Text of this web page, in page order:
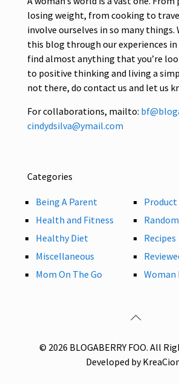
losing weight, from cooking to
involve ourselves in so many things.
this blog through our experiences in
find almost anything that you’re
to positive thinking and living a
not there, do contact us and let us
For collaborations, mailto:
cindydsilva@ymail.com
Categories
Being A Parent
Health and Fitness
Healthy Diet
Miscellaneous
Mom On The Go
Product
Recipes
Woman
© 2026 BLOGABERRY FOO. All
Developed by